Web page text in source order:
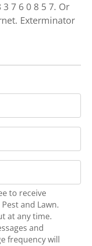
7 6 0 8 5 7. Or
Exterminator
to receive
and Lawn.
at any time.
and
frequency will